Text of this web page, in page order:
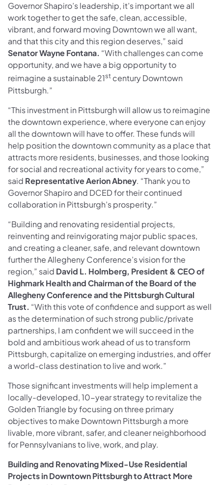
Governor Shapiro’s leadership, it’s important we all
work together to get the safe, clean, accessible,
vibrant, and forward moving Downtown we all want,
and that this city and this region deserves,” said
Senator Wayne Fontana. “With challenges can come
opportunity, and we have a big opportunity to
reimagine a sustainable 21st century Downtown
Pittsburgh.”
“This investment in Pittsburgh will allow us to reimagine
the downtown experience, where everyone can enjoy
all the downtown will have to offer. These funds will
help position the downtown community as a place that
attracts more residents, businesses, and those looking
for social and recreational activity for years to come,”
said Representative Aerion Abney. “Thank you to
Governor Shapiro and DCED for their continued
collaboration in Pittsburgh’s prosperity.”
“Building and renovating residential projects,
reinventing and reinvigorating major public spaces,
and creating a cleaner, safe, and relevant downtown
further the Allegheny Conference’s vision for the
region,” said David L. Holmberg, President & CEO of
Highmark Health and Chairman of the Board of the
Allegheny Conference and the Pittsburgh Cultural
Trust. “With this vote of confidence and support as well
as the determination of such strong public/private
partnerships, I am confident we will succeed in the
bold and ambitious work ahead of us to transform
Pittsburgh, capitalize on emerging industries, and offer
a world-class destination to live and work.”
Those significant investments will help implement a
locally-developed, 10-year strategy to revitalize the
Golden Triangle by focusing on three primary
objectives to make Downtown Pittsburgh a more
livable, more vibrant, safer, and cleaner neighborhood
for Pennsylvanians to live, work, and play.
Building and Renovating Mixed-Use Residential
Projects in Downtown Pittsburgh to Attract More